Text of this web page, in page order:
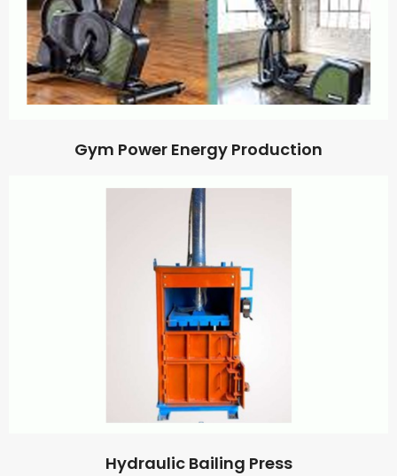
Gym Power Energy Production
Hydraulic Bailing Press